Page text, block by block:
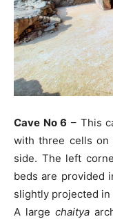
Cave No 6 – This
with three cells
side. The left
beds are provided
slightly projected
A large chaitya